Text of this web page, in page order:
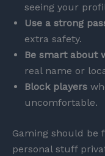
seeing your
Use a strong
extra safety.
Be smart about
real name or
Block players
uncomfortable.
Gaming should be
personal stuff